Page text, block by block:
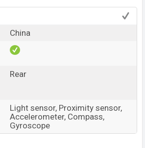
China
Rear
Light sensor, Proximity sensor,
Accelerometer, Compass,
Gyroscope